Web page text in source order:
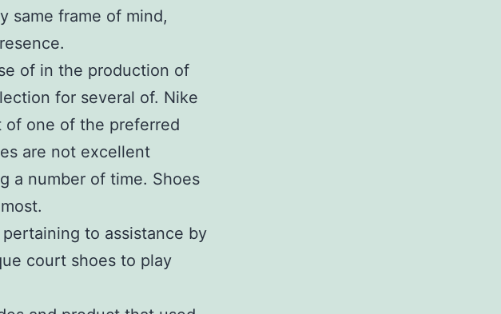
same frame of mind,
of in the production of
for several of. Nike
of one of the preferred
are not excellent
a number of time. Shoes
to assistance by
court shoes to play